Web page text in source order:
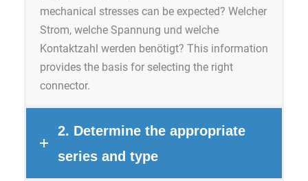
mechanical stresses can be expected? Welcher
Strom, welche Spannung und welche
Kontaktzahl werden benötigt? This information
provides the basis for selecting the right
connector.
2. Determine the appropriate
series and type